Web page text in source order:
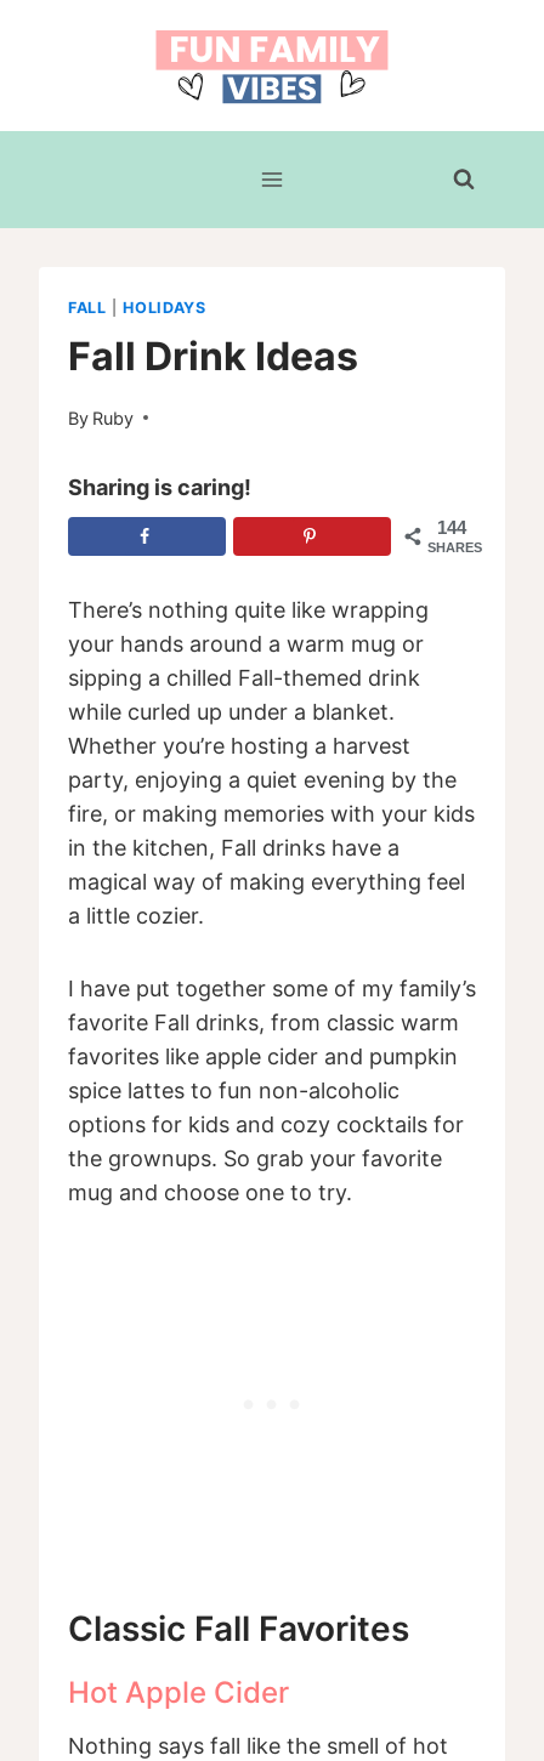
FALL |HOLIDAYS
Fall Drink Ideas
By Ruby
Sharing is caring!
144
SHARES
There’s nothing quite like wrapping
your hands around a warm mug or
sipping a chilled Fall-themed drink
while curled up under a blanket.
Whether you’re hosting a harvest
party, enjoying a quiet evening by the
fire, or making memories with your kids
in the kitchen, Fall drinks have a
magical way of making everything feel
a little cozier.
I have put together some of my family’s
favorite Fall drinks, from classic warm
favorites like apple cider and pumpkin
spice lattes to fun non-alcoholic
options for kids and cozy cocktails for
the grownups. So grab your favorite
mug and choose one to try.
Classic Fall Favorites
Hot Apple Cider
Nothing says fall like the smell of hot